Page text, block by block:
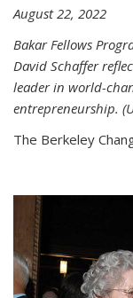
August 22, 2022
Bakar Fellows
David Schaffer
leader in world-
entrepreneurship.
The Berkeley